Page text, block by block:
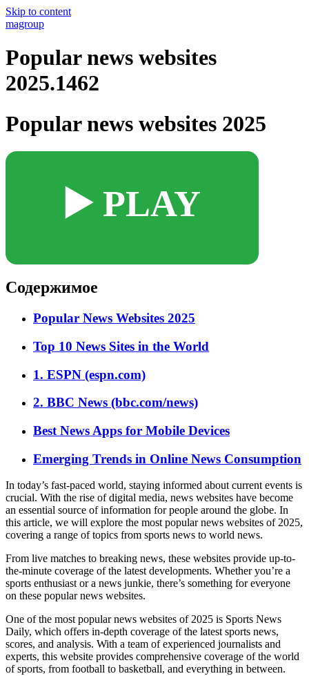
Skip to content
magroup
Popular news websites
2025.1462
Popular news websites 2025
▶️ PLAY
Содержимое
Popular News Websites 2025
Top 10 News Sites in the World
1. ESPN (espn.com)
2. BBC News (bbc.com/news)
Best News Apps for Mobile Devices
Emerging Trends in Online News Consumption
In today’s fast-paced world, staying informed about current events is
crucial. With the rise of digital media, news websites have become
an essential source of information for people around the globe. In
this article, we will explore the most popular news websites of 2025,
covering a range of topics from sports news to world news.
From live matches to breaking news, these websites provide up-to-
the-minute coverage of the latest developments. Whether you’re a
sports enthusiast or a news junkie, there’s something for everyone
on these popular news websites.
One of the most popular news websites of 2025 is Sports News
Daily, which offers in-depth coverage of the latest sports news,
scores, and analysis. With a team of experienced journalists and
experts, this website provides comprehensive coverage of the world
of sports, from football to basketball, and everything in between.